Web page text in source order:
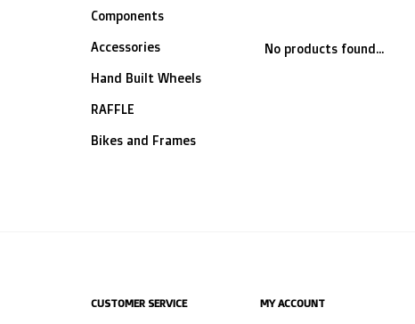
Components
Accessories
Hand Built Wheels
RAFFLE
Bikes and Frames
No products found...
CUSTOMER SERVICE MY ACCOUNT